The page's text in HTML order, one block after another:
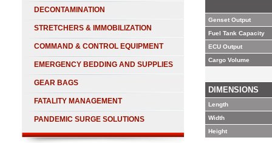
DECONTAMINATION
STRETCHERS & IMMOBILIZATION
COMMAND & CONTROL EQUIPMENT
EMERGENCY BEDDING AND SUPPLIES
GEAR BAGS
FATALITY MANAGEMENT
PANDEMIC SURGE SOLUTIONS
Genset Output
Fuel Tank Capacity
ECU Output
Cargo Volume
DIMENSIONS
Length
Width
Height